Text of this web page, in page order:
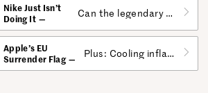
Nike Just Isn’t
Doing It
Can the legendary shoemaker make up ground?
Apple’s EU
Surrender Flag
Plus: Cooling inflation is coming just in time for corporate America.